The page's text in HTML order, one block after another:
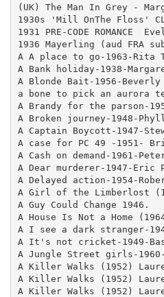
(UK) The Man In Grey -
1930s 'Mill OnThe Floss'
1931 PRE-CODE
1936 Mayerling (aud FRA
A A place to go-1963-Rita
A Bank holiday-1938-
A Blonde Bait-1956-
a bone to pick an aurora
A Brandy for the parson-
A Broken journey-1948-
A Captain Boycott-1947-
A case for PC 49 -1951-
A Cash on demand-1961-
A Dear murderer-1947-Eric
A Delayed action-1954-
A Girl of the Limberlost
A Guy Could Change 1946.
A House Is Not a Home
A I see a dark stranger-
A It's not cricket-1949-Basil
A Jungle Street girls-
A Killer Walks (1952)
A Killer Walks (1952)
A Killer Walks (1952)